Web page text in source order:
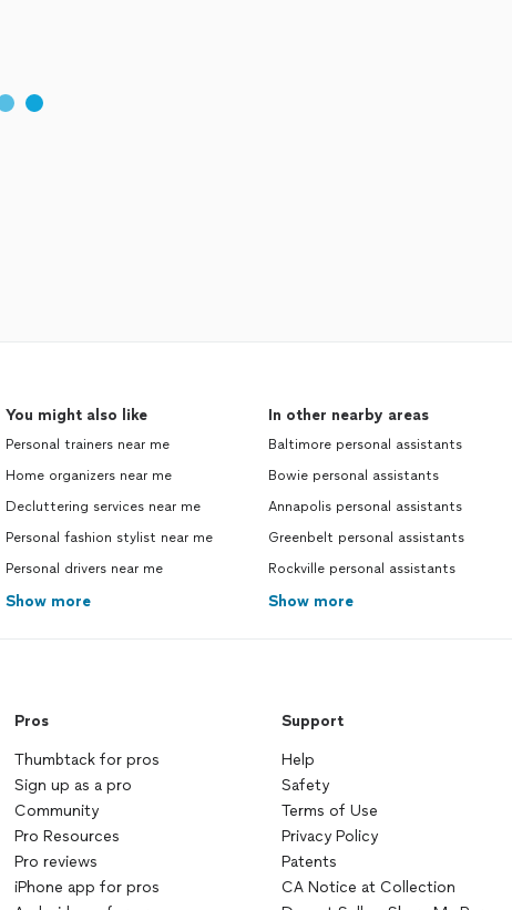
You might also like
Personal trainers near me
Home organizers near me
Decluttering services near me
Personal fashion stylist near me
Personal drivers near me
Show more
In other nearby areas
Baltimore personal assistants
Bowie personal assistants
Annapolis personal assistants
Greenbelt personal assistants
Rockville personal assistants
Show more
Pros
Thumbtack for pros
Sign up as a pro
Community
Pro Resources
Pro reviews
iPhone app for pros
Support
Help
Safety
Terms of Use
Privacy Policy
Patents
CA Notice at Collection